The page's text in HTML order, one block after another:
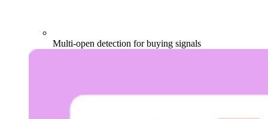
Multi-open detection for buying signals